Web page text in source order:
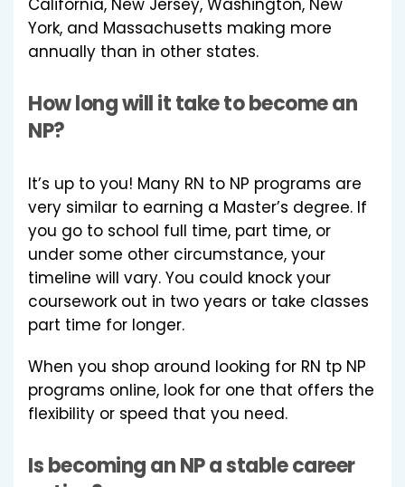
California, New Jersey, Washington, New
York, and Massachusetts making more
annually than in other states.
How long will it take to become an
NP?
It’s up to you! Many RN to NP programs are
very similar to earning a Master’s degree. If
you go to school full time, part time, or
under some other circumstance, your
timeline will vary. You could knock your
coursework out in two years or take classes
part time for longer.
When you shop around looking for RN tp NP
programs online, look for one that offers the
flexibility or speed that you need.
Is becoming an NP a stable career